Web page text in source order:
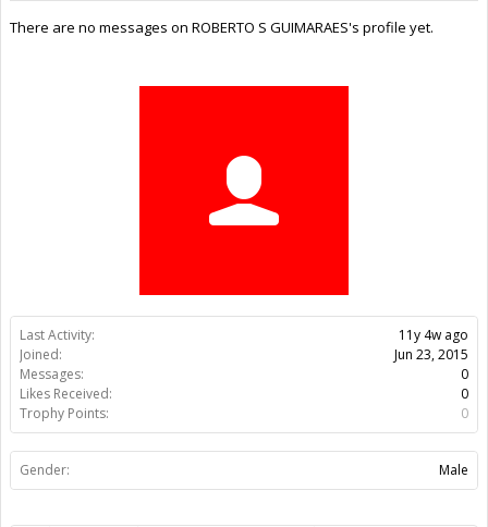
Last Activity:
11y 4w ago
Joined:
Jun 23, 2015
Messages:
0
Likes Received:
0
Trophy Points:
0
Gender: Male
There are no messages on ROBERTO S GUIMARAES's profile yet.